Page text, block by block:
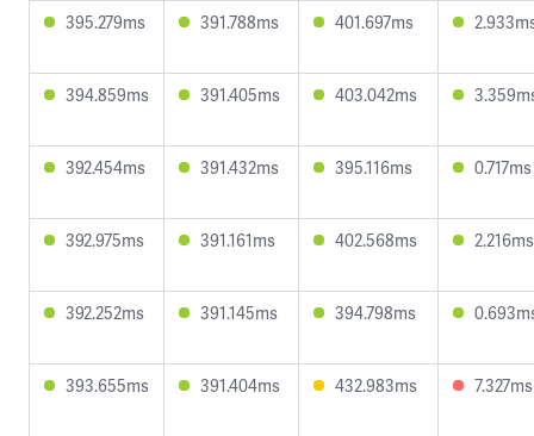
395.279ms 391.788ms 401.697ms
394.859ms 391.405ms 403.042ms
392.454ms 391.432ms 395.116ms 0.717ms
392.975ms 391.161ms 402.568ms 2.216ms
392.252ms 391.145ms 394.798ms
393.655ms 391.404ms 432.983ms 7.327ms